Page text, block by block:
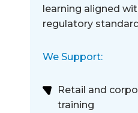
learning aligned
regulatory
We Support:
Retail and
training